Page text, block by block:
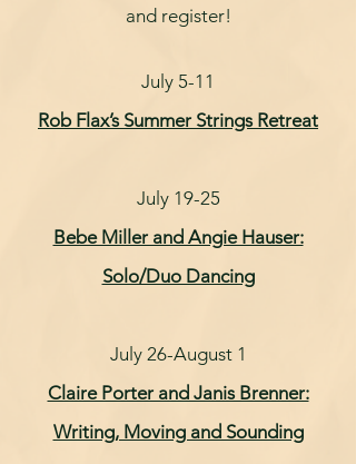
and register!
July 5-11
Rob Flax’s Summer Strings Retreat
July 19-25
Bebe Miller and Angie Hauser:
Solo/Duo Dancing
July 26-August 1
Claire Porter and Janis Brenner:
Writing, Moving and Sounding